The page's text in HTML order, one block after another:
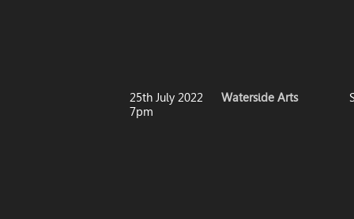
25th July 2022
7pm
Waterside Arts